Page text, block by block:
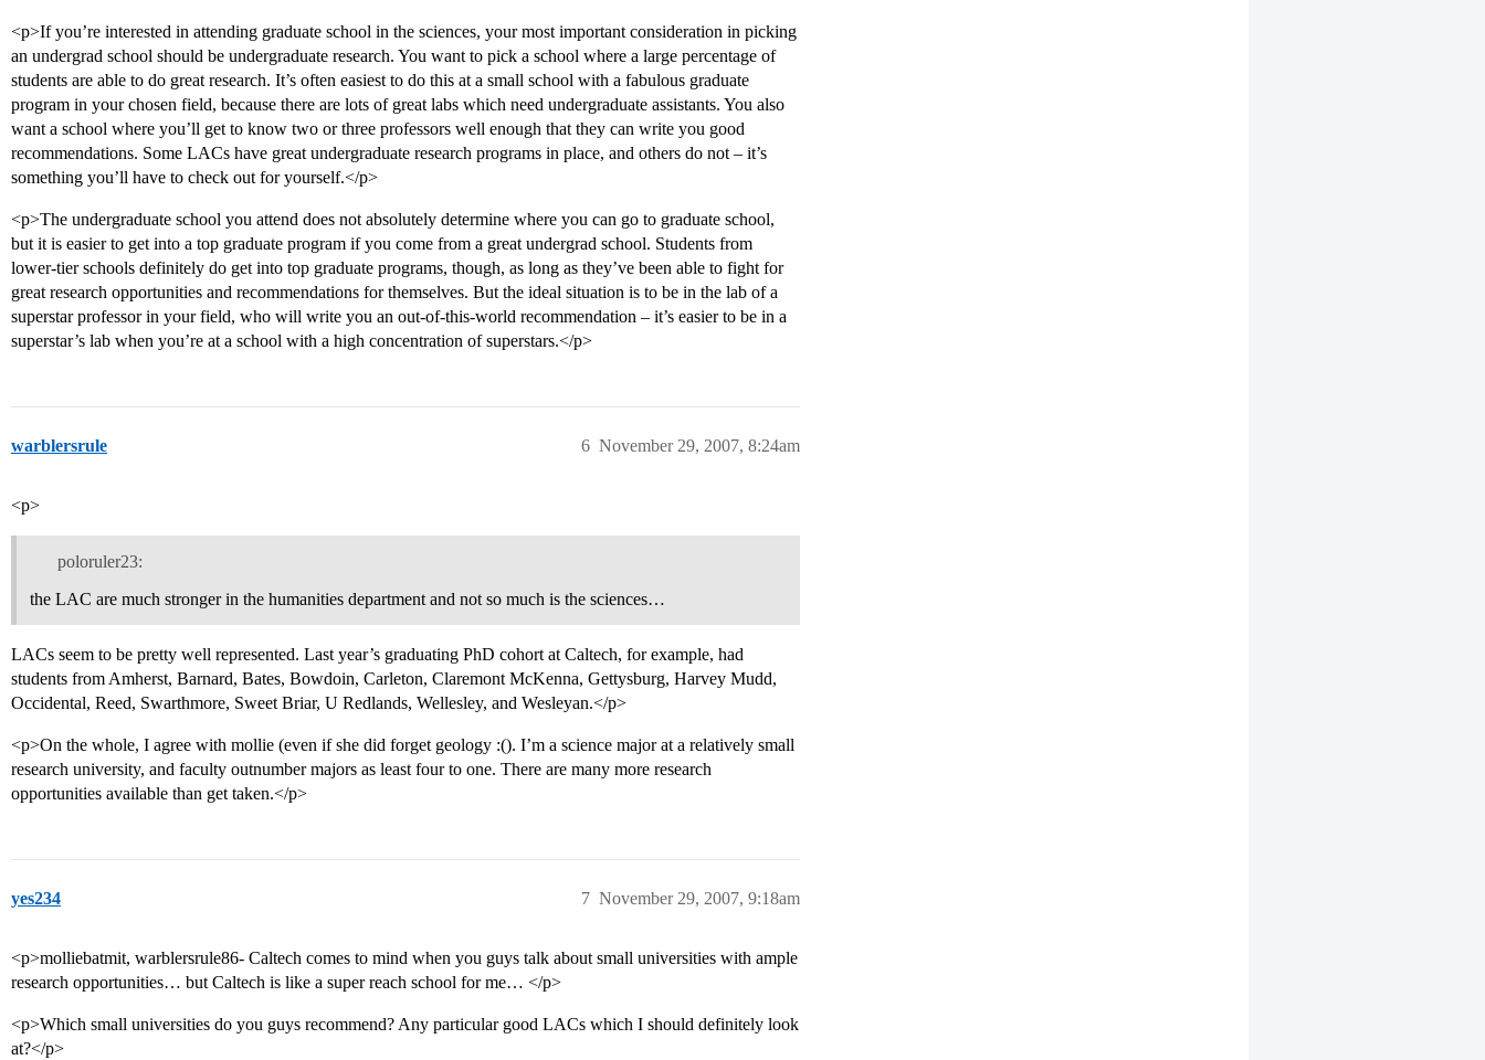
<p>If you’re interested in attending graduate school in the sciences, your most important consideration in picking
an undergrad school should be undergraduate research. You want to pick a school where a large percentage of
students are able to do great research. It’s often easiest to do this at a small school with a fabulous graduate
program in your chosen field, because there are lots of great labs which need undergraduate assistants. You also
want a school where you’ll get to know two or three professors well enough that they can write you good
recommendations. Some LACs have great undergraduate research programs in place, and others do not – it’s
something you’ll have to check out for yourself.</p>
<p>The undergraduate school you attend does not absolutely determine where you can go to graduate school,
but it is easier to get into a top graduate program if you come from a great undergrad school. Students from
lower-tier schools definitely do get into top graduate programs, though, as long as they’ve been able to fight for
great research opportunities and recommendations for themselves. But the ideal situation is to be in the lab of a
superstar professor in your field, who will write you an out-of-this-world recommendation – it’s easier to be in a
superstar’s lab when you’re at a school with a high concentration of superstars.</p>
warblersrule November 29, 2007, 8:24am
6
<p>
poloruler23:
the LAC are much stronger in the humanities department and not so much is the sciences…
LACs seem to be pretty well represented. Last year’s graduating PhD cohort at Caltech, for example, had
students from Amherst, Barnard, Bates, Bowdoin, Carleton, Claremont McKenna, Gettysburg, Harvey Mudd,
Occidental, Reed, Swarthmore, Sweet Briar, U Redlands, Wellesley, and Wesleyan.</p>
<p>On the whole, I agree with mollie (even if she did forget geology :(). I’m a science major at a relatively small
research university, and faculty outnumber majors as least four to one. There are many more research
opportunities available than get taken.</p>
yes234 November 29, 2007, 9:18am
7
<p>molliebatmit, warblersrule86- Caltech comes to mind when you guys talk about small universities with ample
research opportunities… but Caltech is like a super reach school for me… </p>
<p>Which small universities do you guys recommend? Any particular good LACs which I should definitely look
at?</p>